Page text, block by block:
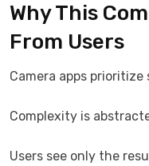
Why This
From Users
Camera apps prioritize
Complexity is
Users see only the